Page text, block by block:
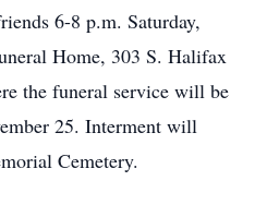
6-8 p.m. Saturday,
Home, 303 S. Halifax
the funeral service will be
25. Interment will
Cemetery.